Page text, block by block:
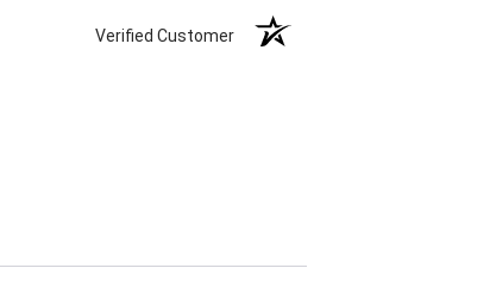
Verified Customer